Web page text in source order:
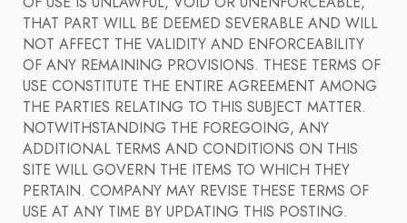
THAT PART WILL BE DEEMED SEVERABLE AND WILL
NOT AFFECT THE VALIDITY AND ENFORCEABILITY
OF ANY REMAINING PROVISIONS. THESE TERMS OF
USE CONSTITUTE THE ENTIRE AGREEMENT AMONG
THE PARTIES RELATING TO THIS SUBJECT MATTER.
NOTWITHSTANDING THE FOREGOING, ANY
ADDITIONAL TERMS AND CONDITIONS ON THIS
SITE WILL GOVERN THE ITEMS TO WHICH THEY
PERTAIN. COMPANY MAY REVISE THESE TERMS OF
USE AT ANY TIME BY UPDATING THIS POSTING.